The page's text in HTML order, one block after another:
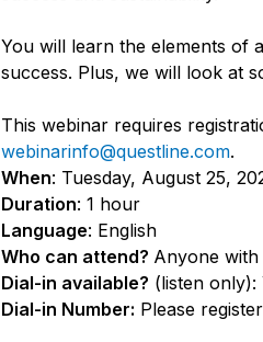
You will learn the elements of
success. Plus, we will look at
This webinar requires
webinarinfo@questline.com.
When: Tuesday, August 25,
Duration: 1 hour
Language: English
Who can attend? Anyone
Dial-in available? (listen only):
Dial-in Number: Please